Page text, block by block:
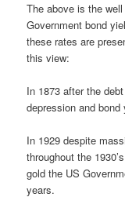
The above is the
Government bond
these rates are
this view:
In 1873 after the
depression and
In 1929 despite
throughout the
gold the US
years.